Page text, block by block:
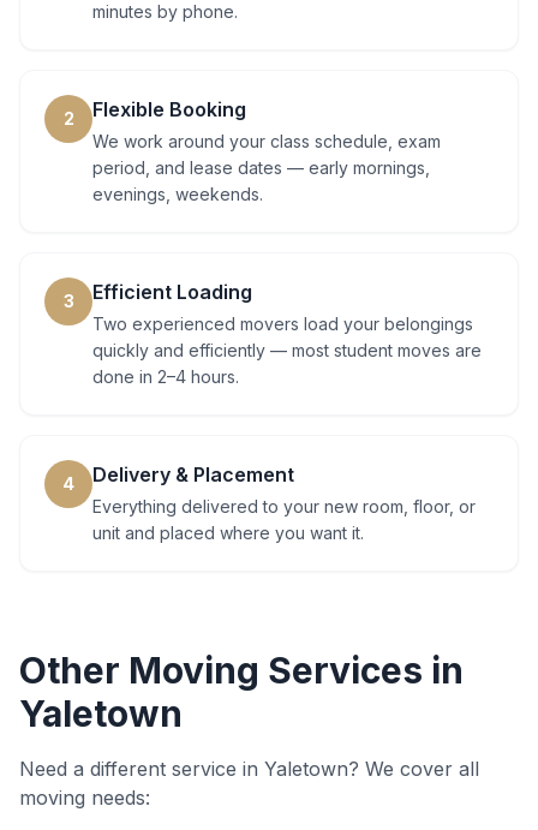
minutes by phone.
2 Flexible Booking
We work around your class schedule, exam
period, and lease dates — early mornings,
evenings, weekends.
3 Efficient Loading
Two experienced movers load your belongings
quickly and efficiently — most student moves are
done in 2–4 hours.
4 Delivery & Placement
Everything delivered to your new room, floor, or
unit and placed where you want it.
Other Moving Services in
Yaletown
Need a different service in Yaletown? We cover all
moving needs: